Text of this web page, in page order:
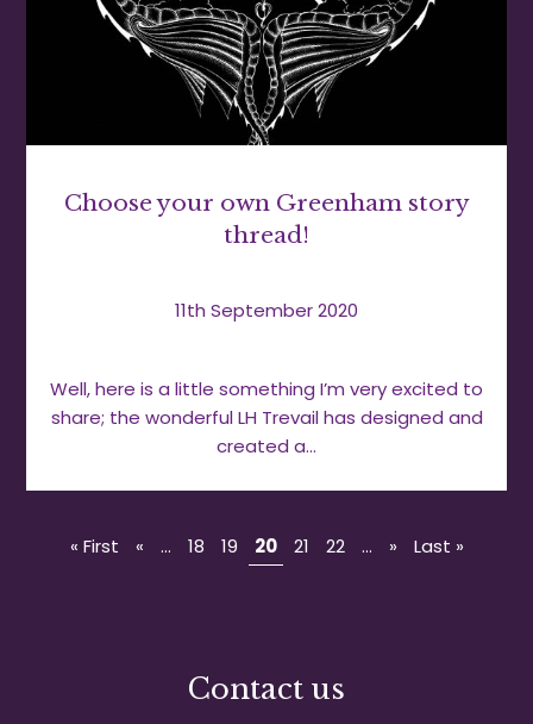
Choose your own Greenham story
thread!
11th September 2020
Well, here is a little something I’m very excited to
share; the wonderful LH Trevail has designed and
created a…
« First « ... 18 19 20 21 22 ... » Last »
Contact us